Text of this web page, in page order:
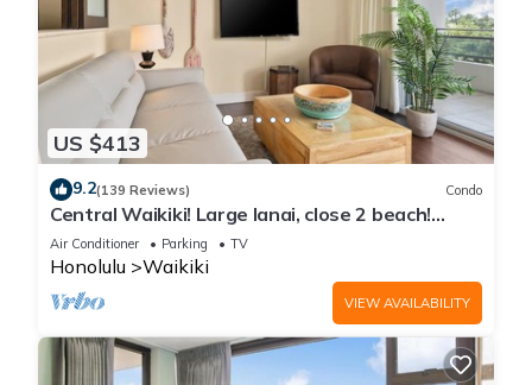
US $413
9.2(139 Reviews) Condo
Central Waikiki! Large lanai, close 2 beach!
Fireworks! WASHLET! Sleeps 6!
Air Conditioner Parking TV
Honolulu Waikiki
VIEW AVAILABILITY